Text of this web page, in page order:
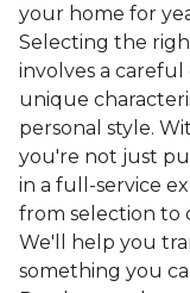
your home for
Selecting the
involves a
unique
personal style.
you're not just
in a full-service
from selection to
We'll help you
something you